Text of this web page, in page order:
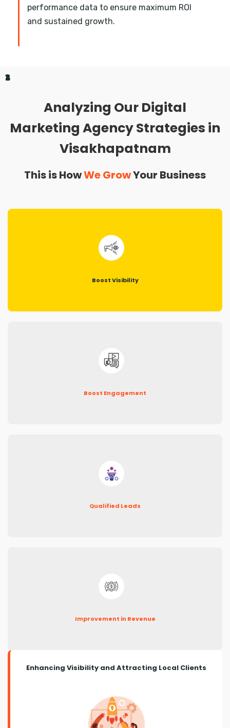
performance data to ensure maximum ROI
and sustained growth.
Analyzing Our Digital
Marketing Agency Strategies in
Visakhapatnam
This is HowWe GrowYour Business
1
Boost Visibility
2
Boost Engagement
3
Qualified Leads
4
Improvement in Revenue
Enhancing Visibility and Attracting Local Clients